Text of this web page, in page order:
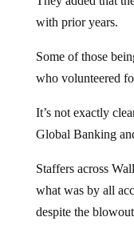
with prior years.
who volunteered
Global Banking
what was by all
despite the
as markets